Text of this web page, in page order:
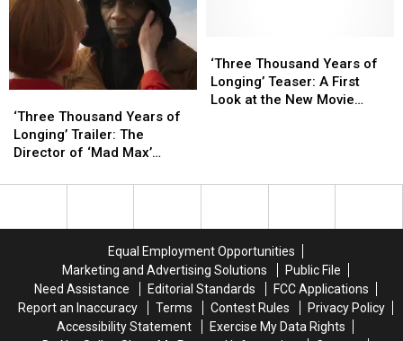
‘Beast’
Trailer
‘Beast’
Trailer
Thousand
Years
of
Trailer:
Summons
‘Three Thousand Years of
Longing’ Trailer: The
Director of ‘Mad Max’
Thousand
Years
of
Trailer:
Summons
Thousand
Years
of
at
Movie
From
‘Mad
Max’s
George
Miller
‘Three Thousand Years of
Longing’ Teaser: A First
Look at the New Movie
Thousand
Years
of
at
Movie
From
‘Mad
Max’s
George
Miller
Equal Employment Opportunities
Marketing and Advertising Solutions
Public File
Need Assistance
Editorial Standards
FCC Applications
Report an Inaccuracy
Terms Contest Rules
Privacy Policy
Accessibility Statement
Exercise My Data Rights